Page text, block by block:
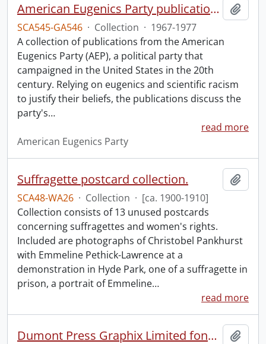
American Eugenics Party publication collection.
SCA545-GA546 · Collection · 1967-1977
A collection of publications from the American
Eugenics Party (AEP), a political party that
campaigned in the United States in the 20th
century. Relying on eugenics and scientific racism
to justify their beliefs, the publications discuss the
party's…
read more
American Eugenics Party
Suffragette postcard collection.
SCA48-WA26 · Collection · [ca. 1900-1910]
Collection consists of 13 unused postcards
concerning suffragettes and women's rights.
Included are photographs of Christobel Pankhurst
with Emmeline Pethick-Lawrence at a
demonstration in Hyde Park, one of a suffragette in
prison, a portrait of Emmeline…
read more
Dumont Press Graphix Limited fonds.